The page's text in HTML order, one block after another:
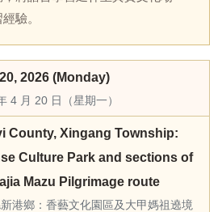
驗。
2026 (Monday)
4 月 20 日（星期一）
County, Xingang Township:
Culture Park and sections of
Mazu Pilgrimage route
港鄉：香藝文化園區及大甲媽祖遶境